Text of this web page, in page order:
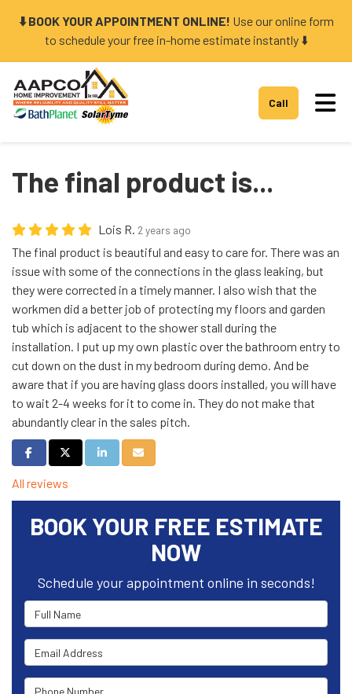
⬇️ BOOK YOUR APPOINTMENT ONLINE! Use our online form
to schedule your free in-home estimate instantly ⬇️
Call
The final product is...
Lois R. 2 years ago
The final product is beautiful and easy to care for. There was an
issue with some of the connections in the glass leaking, but
they were corrected in a timely manner. I also wish that the
workmen did a better job of protecting my floors and garden
tub which is adjacent to the shower stall during the
installation. I put up my own plastic over the bathroom entry to
cut down on the dust in my bedroom during demo. And be
aware that if you are having glass doors installed, you will have
to wait 2-4 weeks for it to come in. They do not make that
abundantly clear in the sales pitch.
Share on Facebook
Share on Twitter
Share on LinkedIn
Share via Email
All reviews
BOOK YOUR FREE ESTIMATE
NOW
Schedule your appointment online in seconds!
Full Name
Email Address
Phone Number